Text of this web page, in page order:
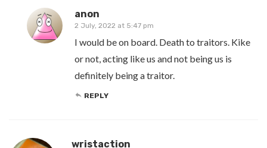
anon
2 July, 2022 at 5:47 pm
I would be on board. Death to traitors. Kike
or not, acting like us and not being us is
definitely being a traitor.
REPLY
wristaction